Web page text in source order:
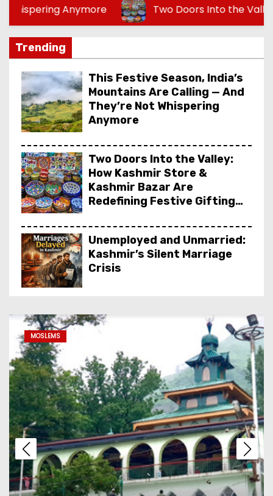
Two Doors Into the Valley: How Kashmir
Trending
This Festive Season, India’s
Mountains Are Calling — And
They’re Not Whispering
Anymore
Two Doors Into the Valley:
How Kashmir Store &
Kashmir Bazar Are
Redefining Festive Gifting
Unemployed and Unmarried:
Kashmir’s Silent Marriage
Crisis
Dal Lake Houseboat Stay:
The Complete Guide to
Kashmir’s Floating Heritage,
Costs, Packages and the Art
of Slow Travel
Kashmir’s Living Heritage:
Inside the Crafts, Art, Food
& Attire That Define the
Valley
From Red Books to Smart
SEO: Revive Your Business
MOSLEMS